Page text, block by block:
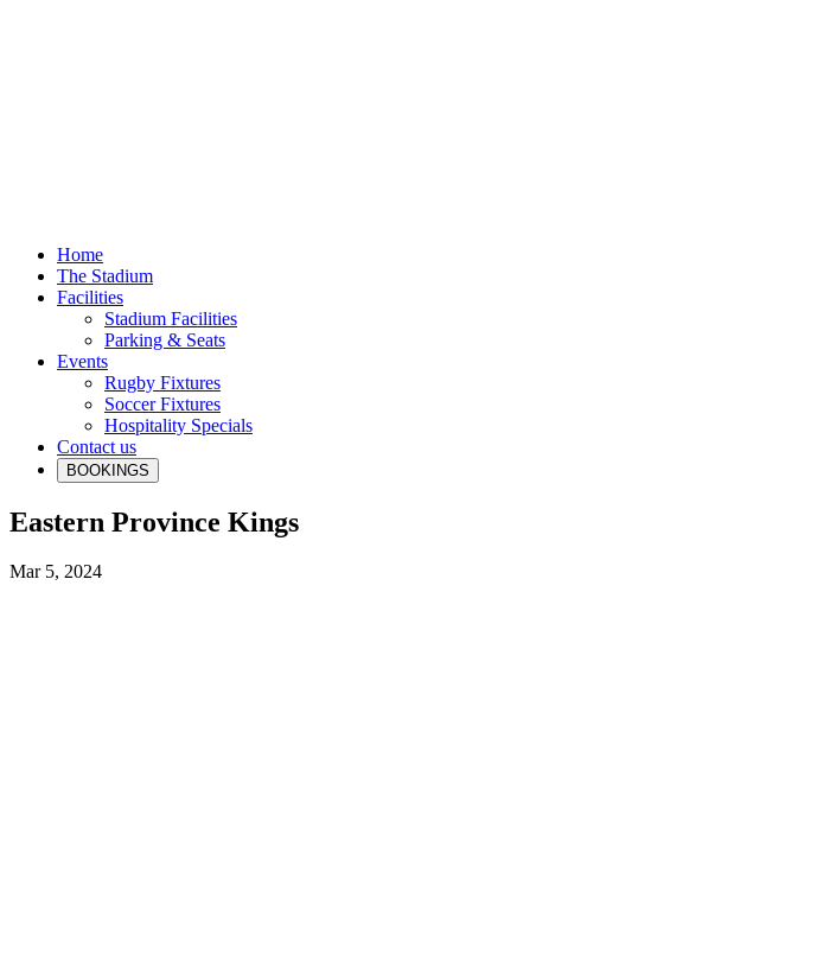
Home
The Stadium
Facilities
Stadium Facilities
Parking & Seats
Events
Rugby Fixtures
Soccer Fixtures
Hospitality Specials
Contact us
BOOKINGS
Eastern Province Kings
Mar 5, 2024